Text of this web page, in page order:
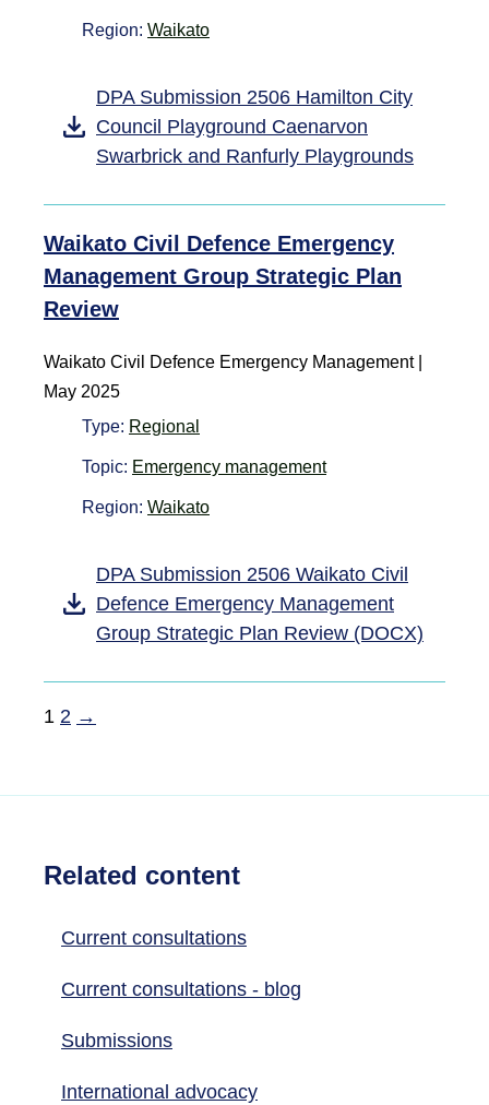
Region: Waikato
DPA Submission 2506 Hamilton City
Council Playground Caenarvon
Swarbrick and Ranfurly Playgrounds
Waikato Civil Defence Emergency
Management Group Strategic Plan
Review
Waikato Civil Defence Emergency Management |
May 2025
Type: Regional
Topic: Emergency management
Region: Waikato
DPA Submission 2506 Waikato Civil
Defence Emergency Management
Group Strategic Plan Review (DOCX)
1 2 →
Related content
Current consultations
Current consultations - blog
Submissions
International advocacy